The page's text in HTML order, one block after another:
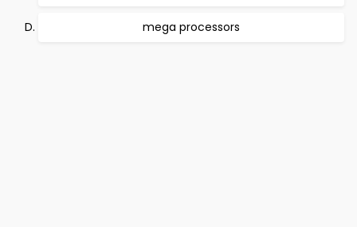
mega processors